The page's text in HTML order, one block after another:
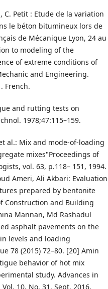
C. Petit : Etude de la variation
le béton bitumineux lors de
de Mécanique Lyon, 24 au
to modeling of the
of extreme conditions of
and Engineering.
French.
and rutting tests on
1978;47:115–159.
al.: Mix and mode-of-loading
mixes"Proceedings of
vol. 63, p.118– 151, 1994.
Ameri, Ali Akbari: Evaluation
prepared by bentonite
Construction and Building
Mannan, Md Rashadul
asphalt pavements on the
levels and loading
78 (2015) 72–80. [20] Amin
behavior of hot mix
study. Advances in
10, No. 31, Sept. 2016,